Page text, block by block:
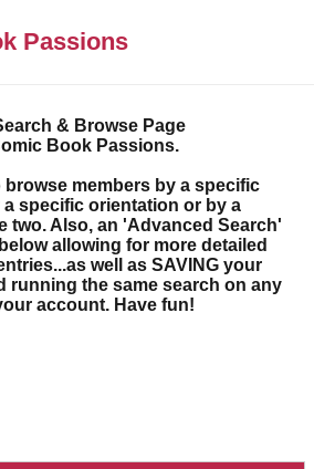
Passions
& Browse Page
Book Passions.
browse members by a specific
specific orientation or by a
two. Also, an 'Advanced Search'
allowing for more detailed
well as SAVING your
running the same search on any
account. Have fun!